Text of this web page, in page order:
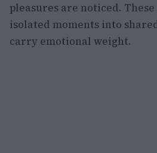
pleasures are noticed.
isolated moments into
carry emotional weight.